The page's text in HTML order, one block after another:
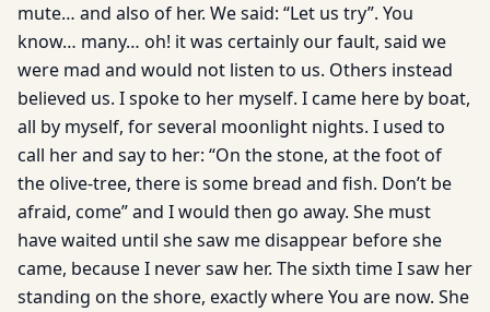
mute… and also of her. We said: “Let us try”. You
know… many… oh! it was certainly our fault, said we
were mad and would not listen to us. Others instead
believed us. I spoke to her myself. I came here by boat,
all by myself, for several moonlight nights. I used to
call her and say to her: “On the stone, at the foot of
the olive-tree, there is some bread and fish. Don’t be
afraid, come” and I would then go away. She must
have waited until she saw me disappear before she
came, because I never saw her. The sixth time I saw her
standing on the shore, exactly where You are now. She